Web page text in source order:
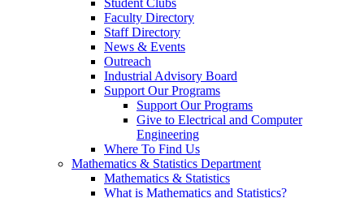
Faculty Directory
Staff Directory
News & Events
Outreach
Industrial Advisory Board
Support Our Programs
Support Our Programs
Give to Electrical and Computer
Engineering
Where To Find Us
Mathematics & Statistics Department
Mathematics & Statistics
What is Mathematics and Statistics?